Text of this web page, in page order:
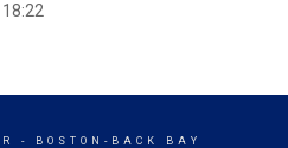
18:22
- BOSTON-BACK BAY